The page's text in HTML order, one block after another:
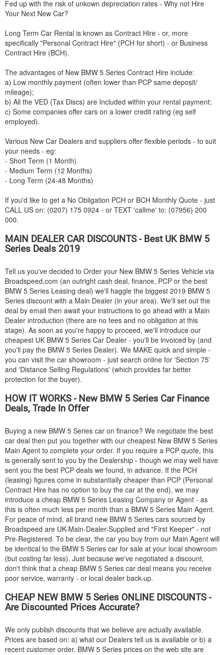
Fed up with the risk of unkown depreciation rates - Why not Hire
Your Next New Car?
Long Term Car Rental is known as Contract Hire - or, more
specifically "Personal Contract Hire" (PCH for short) - or Business
Contract Hire (BCH).
The advantages of New BMW 5 Series Contract Hire include:
a) Low monthly payment (often lower than PCP same deposit/
mileage);
b) All the VED (Tax Discs) are Included within your rental payment;
c) Some companies offer cars on a lower credit rating (eg self
employed).
Various New Car Dealers and suppliers offer flexible periods - to suit
your needs - eg:
- Short Term (1 Month)
- Medium Term (12 Months)
- Long Term (24-48 Months)
If you'd like to get a No Obligation PCH or BCH Monthly Quote - just
CALL US on: (0207) 175 0924 - or TEXT 'callme' to: (07956) 200
000.
MAIN DEALER CAR DISCOUNTS - Best UK BMW5
Series Deals 2019
Tell us you've decided to Order your New BMW 5 Series Vehicle via
Broadspeed.com (an outright cash deal, finance, PCP or the best
BMW 5 Series Leasing deal) we'll haggle the biggest 2019 BMW 5
Series discount with a Main Dealer (in your area). We'll set out the
deal by email then await your instructions to go ahead with a Main
Dealer introduction (there are no fees and no obligation at this
stage). As soon as you're happy to proceed, we'll introduce our
cheapest UK BMW 5 Series Car Dealer - you'll be invoiced by (and
you'll pay the BMW 5 Series Dealer). We MAKE quick and simple -
you can visit the car showroom - just search online for 'Section 75'
and 'Distance Selling Regulations' (which provides far better
protection for the buyer).
HOW IT WORKS - New BMW5 Series Car Finance
Deals, Trade In Offer
Buying a new BMW 5 Series car on finance? We negotiate the best
car deal then put you together with our cheapest New BMW 5 Series
Main Agent to complete your order. If you require a PCP quote, this
is generally sent to you by the Dealership - though we may well have
sent you the best PCP deals we found, in advance. If the PCH
(leasing) figures come in substantially cheaper than PCP (Personal
Contract Hire has no option to buy the car at the end), we may
introduce a cheap BMW 5 Series Leasing Company or Agent - as
this is often much less per month than a BMW 5 Series Main Agent.
For peace of mind, all brand new BMW 5 Series cars sourced by
Broadspeed are UK-Main-Dealer-Supplied and "First Keeper" - not
Pre-Registered. To be clear, the car you buy from our Main Agent will
be identical to the BMW 5 Series car for sale at your local showroom
(but costing far less). Just because we've negotiated a discount,
don't think that a cheap BMW 5 Series car deal means you receive
poor service, warranty - or local dealer back-up.
CHEAP NEW BMW5 Series ONLINE DISCOUNTS -
Are Discounted Prices Accurate?
We only publish discounts that we believe are actually available.
Prices are based on: a) what our Dealers tell us is available or b) a
recent customer order. BMW 5 Series prices on the web site are